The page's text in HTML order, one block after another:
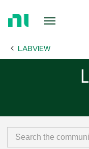
Page LABVIEW